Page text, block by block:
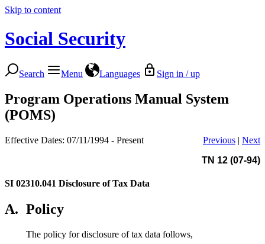
Skip to content
Social Security
Search Menu Languages Sign in / up
Program Operations Manual System
(POMS)
Effective Dates: 07/11/1994 - Present Previous | Next
TN 12 (07-94)
SI 02310.041 Disclosure of Tax Data
A. Policy
The policy for disclosure of tax data follows,